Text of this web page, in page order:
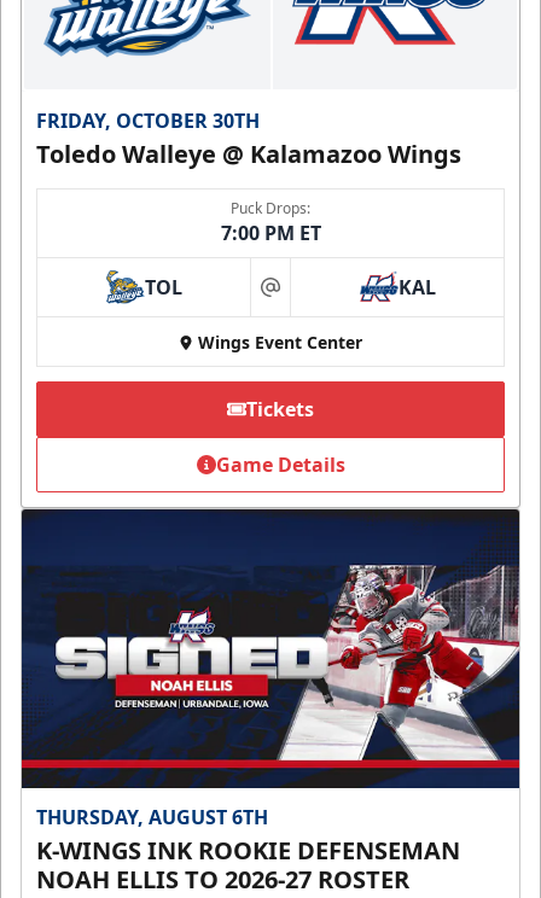
FRIDAY, OCTOBER 30TH
Toledo Walleye @ Kalamazoo Wings
Puck Drops:
7:00 PM ET
TOL at KAL
Wings Event Center
Tickets
Game Details
THURSDAY, AUGUST 6TH
K-WINGS INK ROOKIE DEFENSEMAN
NOAH ELLIS TO 2026-27 ROSTER